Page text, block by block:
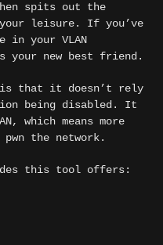
spits out the
leisure. If you’ve
in your VLAN
your new best friend.
is that it doesn’t rely
being disabled. It
which means more
the network.
this tool offers: